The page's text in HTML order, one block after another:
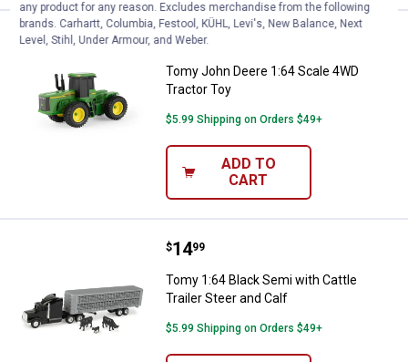
Tomy John Deere 1:64 Scale
Price:
$ 8
. 99
Tomy John Deere 1:64 Scale 4WD
Tractor Toy
$5.99 Shipping on Orders $49+
ADD TO
CART
Tomy 1:64 Black Semi with
Price:
$14
. 99
Tomy 1:64 Black Semi with Cattle
Trailer Steer and Calf
$5.99 Shipping on Orders $49+
any product for any reason. Excludes merchandise from the following
brands. Carhartt, Columbia, Festool, KÜHL, Levi's, New Balance, Next
Level, Stihl, Under Armour, and Weber.